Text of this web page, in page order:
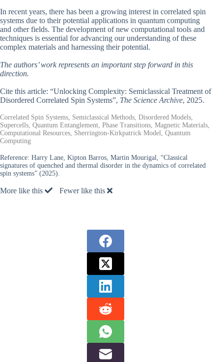
In recent years, there has been a growing interest in correlated spin
systems due to their potential applications in quantum computing
and other fields. The development of new computational tools and
techniques is essential for advancing our understanding of these
complex materials and harnessing their potential.
The authors’ work represents an important step forward in this
direction.
Cite this article: “Unlocking Complexity: Semiclassical Treatment of
Disordered Correlated Spin Systems”, The Science Archive, 2025.
Correlated Spin Systems, Semiclassical Methods, Disordered Models,
Supercells, Quantum Entanglement, Phase Transitions, Magnetic Materials,
Computational Resources, Sherrington-Kirkpatrick Model, Quantum
Computing
Reference: Harry Lane, Kipton Barros, Martin Mourigal, “Classical
signatures of quenched and thermal disorder in the dynamics of correlated
spin systems” (2025).
More like this Fewer like this